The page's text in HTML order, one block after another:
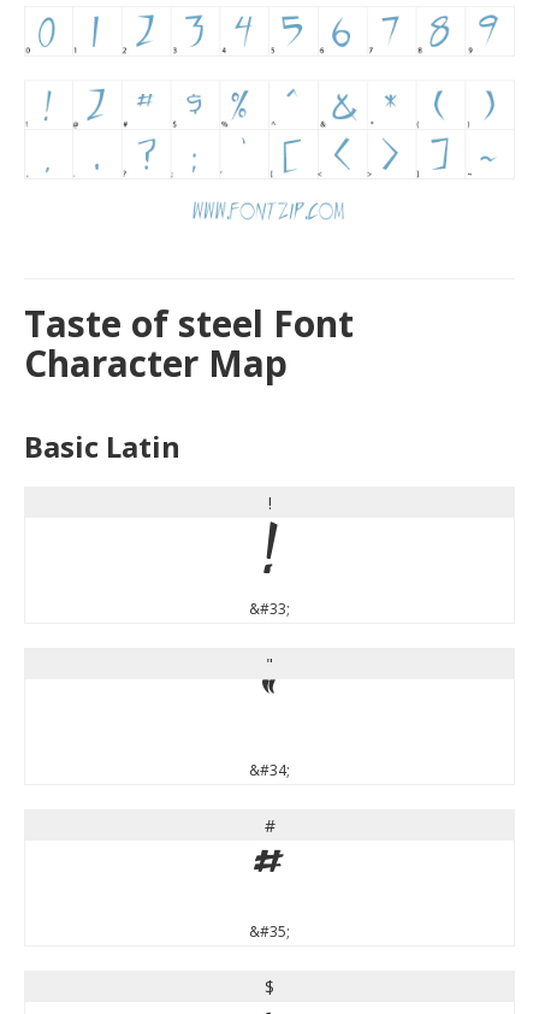
Taste of steel Font
Character Map
Basic Latin
!
!
&#33;
"
&#34;
#
#
&#35;
$